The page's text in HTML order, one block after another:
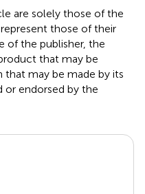
are solely those of the
those of their
of the publisher, the
that may be
that may be made by its
or endorsed by the